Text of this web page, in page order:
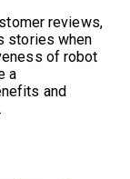
reviews,
stories when
of robot
a
and